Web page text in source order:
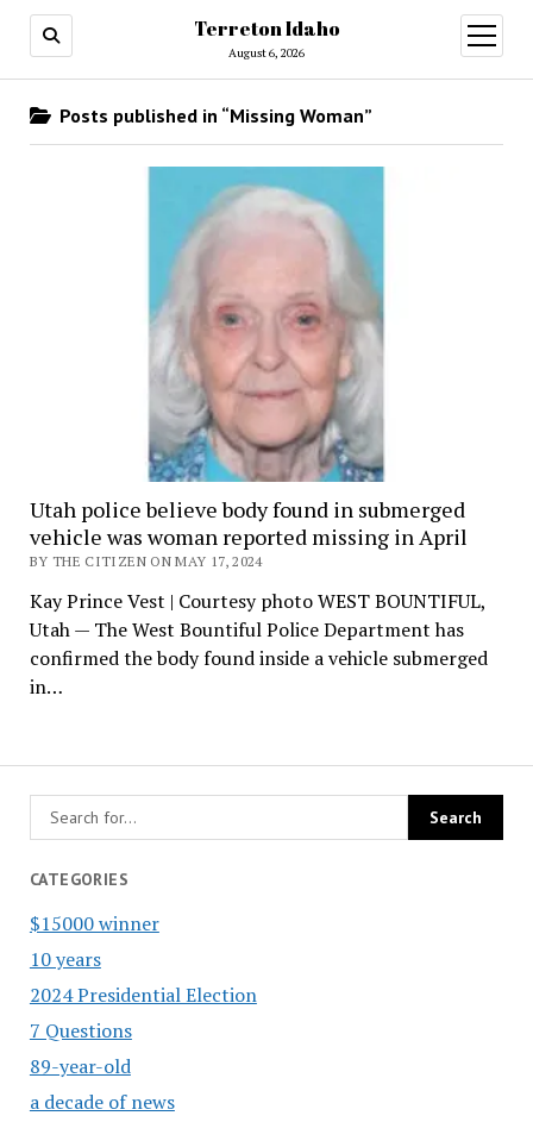
Terreton Idaho
August 6, 2026
open
menu
CATEGORIES
$15000 winner
10 years
2024 Presidential Election
7 Questions
89-year-old
a decade of news
Posts published in “Missing Woman”
Utah police believe body found in submerged
vehicle was woman reported missing in April
BY THE CITIZEN ON MAY 17, 2024
Kay Prince Vest | Courtesy photo WEST BOUNTIFUL,
Utah — The West Bountiful Police Department has
confirmed the body found inside a vehicle submerged
in…